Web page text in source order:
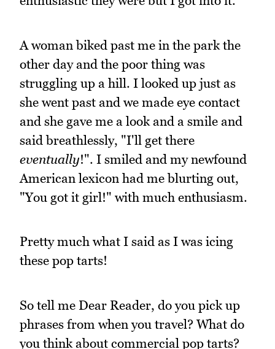
A woman biked past me in the park the
other day and the poor thing was
struggling up a hill. I looked up just as
she went past and we made eye contact
and she gave me a look and a smile and
said breathlessly, "I'll get there
eventually!". I smiled and my newfound
American lexicon had me blurting out,
"You got it girl!" with much enthusiasm.
Pretty much what I said as I was icing
these pop tarts!
So tell me Dear Reader, do you pick up
phrases from when you travel? What do
you think about commercial pop tarts?